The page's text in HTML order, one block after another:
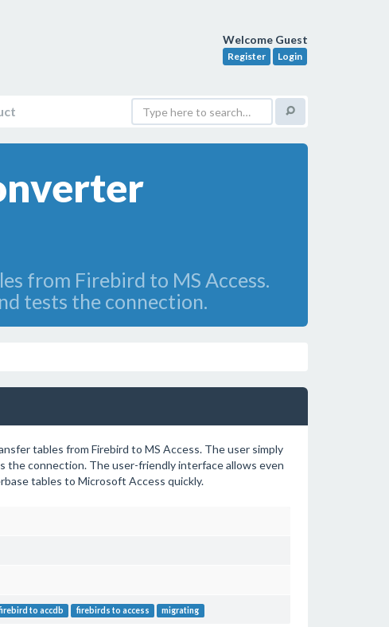
Welcome Guest
Register Login
from Firebird to MS Access.
tests the connection.
tables from Firebird to MS Access. The user simply
connection. The user-friendly interface allows even
tables to Microsoft Access quickly.
to accdb firebirds to access migrating